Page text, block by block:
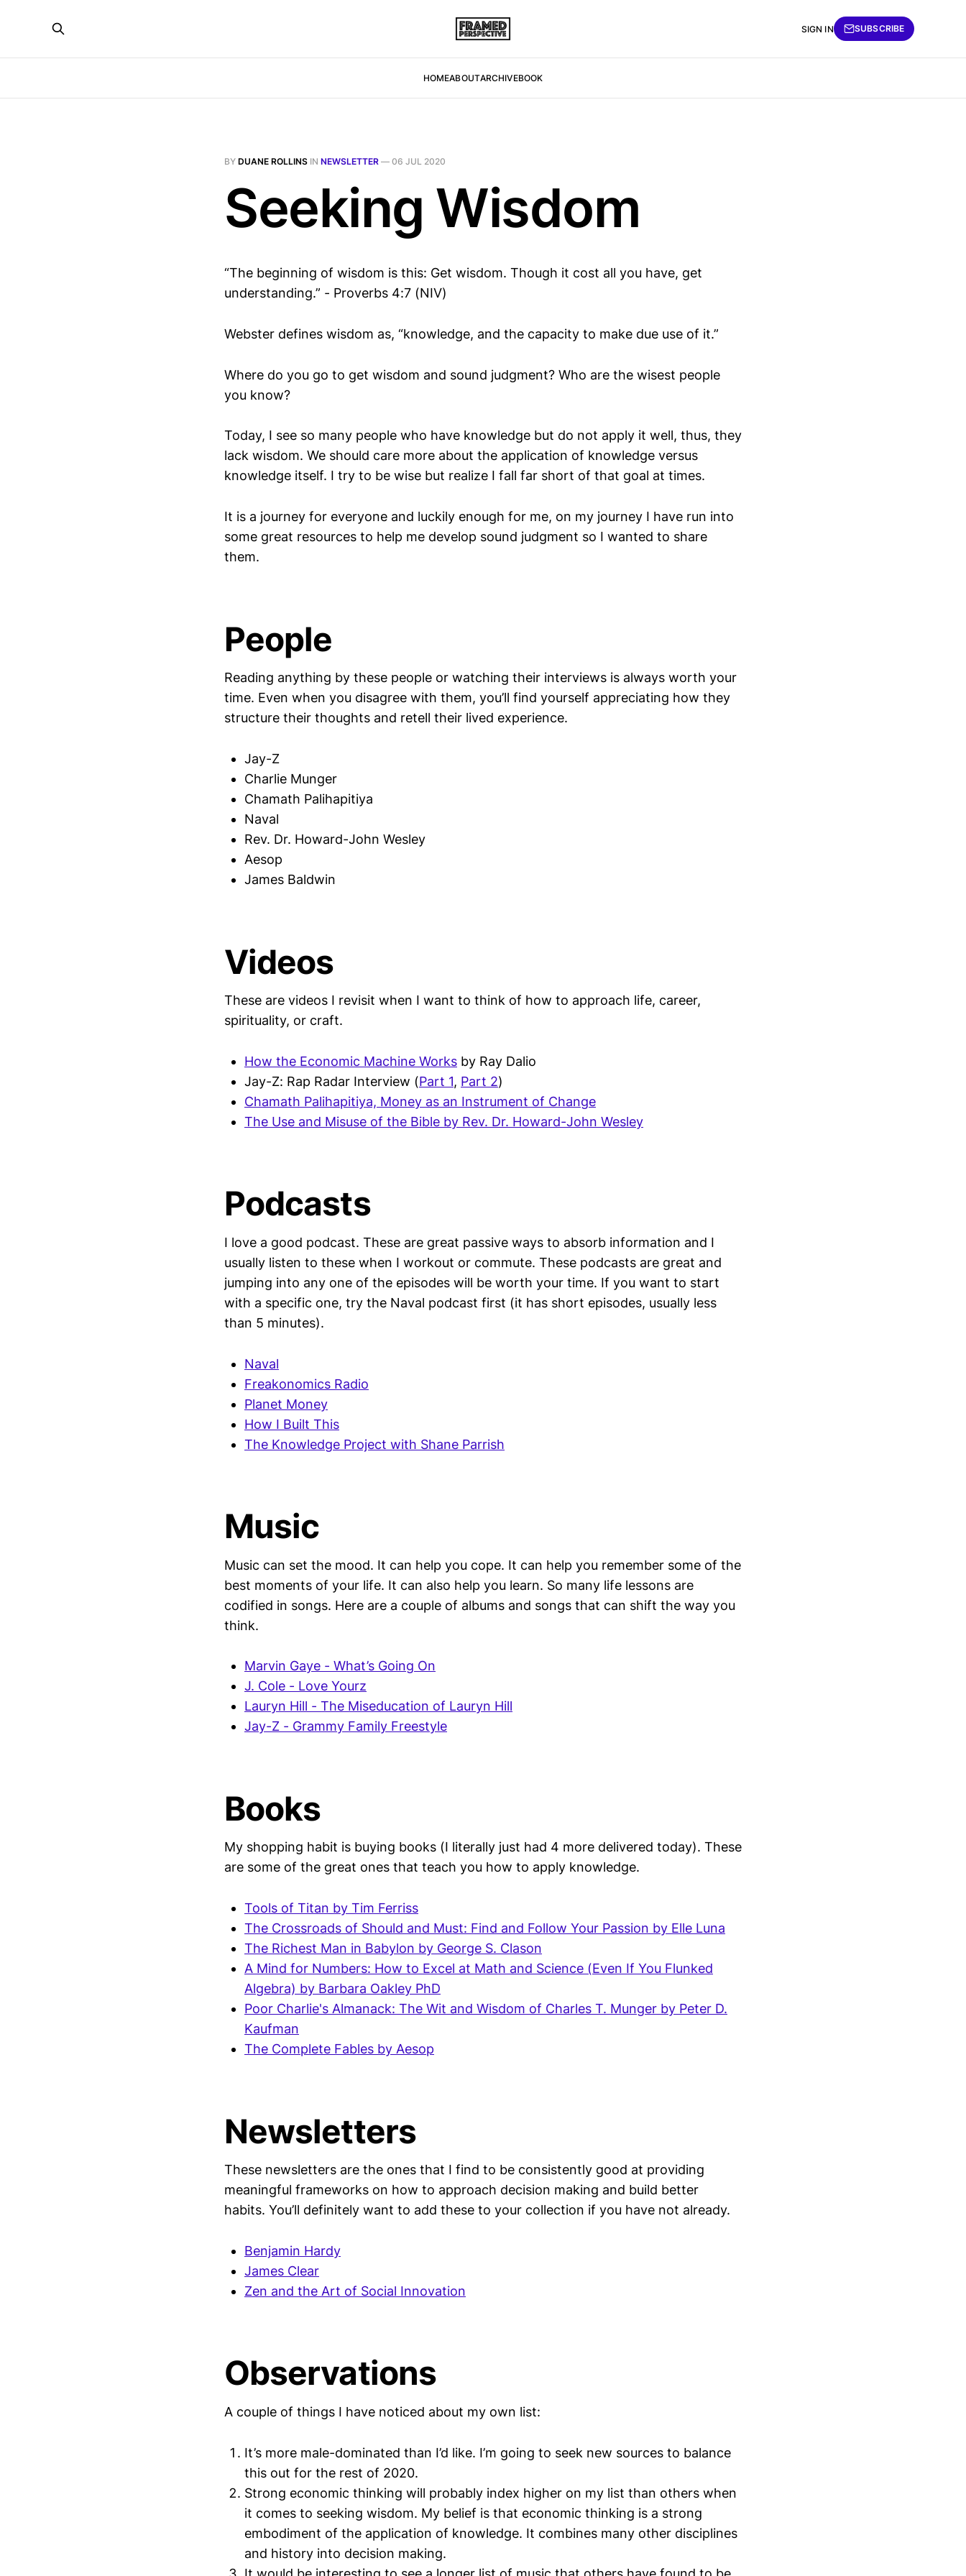
HOMEABOUTARCHIVEBOOK
SIGN IN SUBSCRIBE
BY DUANE ROLLINS IN NEWSLETTER — 06 JUL 2020
Seeking Wisdom
“The beginning of wisdom is this: Get wisdom. Though it cost all you have, get
understanding.” - Proverbs 4:7 (NIV)
Webster defines wisdom as, “knowledge, and the capacity to make due use of it.”
Where do you go to get wisdom and sound judgment? Who are the wisest people
you know?
Today, I see so many people who have knowledge but do not apply it well, thus, they
lack wisdom. We should care more about the application of knowledge versus
knowledge itself. I try to be wise but realize I fall far short of that goal at times.
It is a journey for everyone and luckily enough for me, on my journey I have run into
some great resources to help me develop sound judgment so I wanted to share
them.
People
Reading anything by these people or watching their interviews is always worth your
time. Even when you disagree with them, you’ll find yourself appreciating how they
structure their thoughts and retell their lived experience.
Jay-Z
Charlie Munger
Chamath Palihapitiya
Naval
Rev. Dr. Howard-John Wesley
Aesop
James Baldwin
Videos
These are videos I revisit when I want to think of how to approach life, career,
spirituality, or craft.
How the Economic Machine Works by Ray Dalio
Jay-Z: Rap Radar Interview (Part 1, Part 2)
Chamath Palihapitiya, Money as an Instrument of Change
The Use and Misuse of the Bible by Rev. Dr. Howard-John Wesley
Podcasts
I love a good podcast. These are great passive ways to absorb information and I
usually listen to these when I workout or commute. These podcasts are great and
jumping into any one of the episodes will be worth your time. If you want to start
with a specific one, try the Naval podcast first (it has short episodes, usually less
than 5 minutes).
Naval
Freakonomics Radio
Planet Money
How I Built This
The Knowledge Project with Shane Parrish
Music
Music can set the mood. It can help you cope. It can help you remember some of the
best moments of your life. It can also help you learn. So many life lessons are
codified in songs. Here are a couple of albums and songs that can shift the way you
think.
Marvin Gaye - What’s Going On
J. Cole - Love Yourz
Lauryn Hill - The Miseducation of Lauryn Hill
Jay-Z - Grammy Family Freestyle
Books
My shopping habit is buying books (I literally just had 4 more delivered today). These
are some of the great ones that teach you how to apply knowledge.
Tools of Titan by Tim Ferriss
The Crossroads of Should and Must: Find and Follow Your Passion by Elle Luna
The Richest Man in Babylon by George S. Clason
A Mind for Numbers: How to Excel at Math and Science (Even If You Flunked
Algebra) by Barbara Oakley PhD
Poor Charlie's Almanack: The Wit and Wisdom of Charles T. Munger by Peter D.
Kaufman
The Complete Fables by Aesop
Newsletters
These newsletters are the ones that I find to be consistently good at providing
meaningful frameworks on how to approach decision making and build better
habits. You’ll definitely want to add these to your collection if you have not already.
Benjamin Hardy
James Clear
Zen and the Art of Social Innovation
Observations
A couple of things I have noticed about my own list:
It’s more male-dominated than I’d like. I’m going to seek new sources to balance
this out for the rest of 2020.
Strong economic thinking will probably index higher on my list than others when
it comes to seeking wisdom. My belief is that economic thinking is a strong
embodiment of the application of knowledge. It combines many other disciplines
and history into decision making.